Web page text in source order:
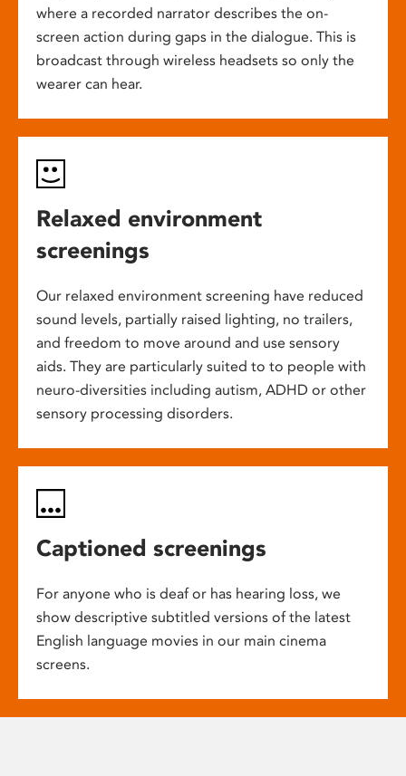
where a recorded narrator describes the on-
screen action during gaps in the dialogue. This is
broadcast through wireless headsets so only the
wearer can hear.
Relaxed environment
screenings
Our relaxed environment screening have reduced
sound levels, partially raised lighting, no trailers,
and freedom to move around and use sensory
aids. They are particularly suited to to people with
neuro-diversities including autism, ADHD or other
sensory processing disorders.
Captioned screenings
For anyone who is deaf or has hearing loss, we
show descriptive subtitled versions of the latest
English language movies in our main cinema
screens.